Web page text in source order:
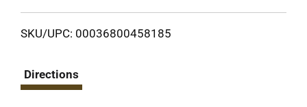
SKU/UPC: 00036800458185
Directions